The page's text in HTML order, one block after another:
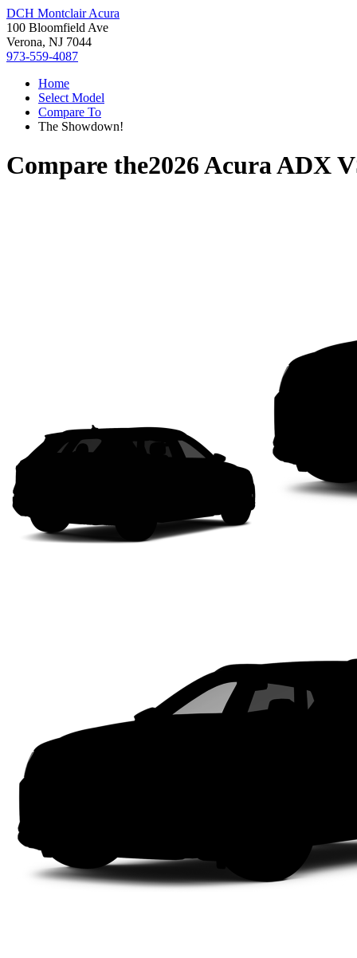
DCH Montclair Acura
100 Bloomfield Ave
Verona, NJ 7044
973-559-4087
Home
Select Model
Compare To
The Showdown!
Compare the2026 Acura ADX